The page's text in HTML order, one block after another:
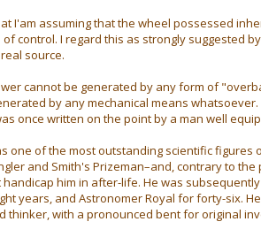
I'am assuming that the wheel possessed
control. I regard this as strongly suggested
source.
cannot be generated by any form of
by any mechanical means
once written on the point by a man well
one of the most outstanding scientific figures
and Smith's Prizeman–and, contrary to
him in after-life. He was
years, and Astronomer Royal for forty-six.
thinker, with a pronounced bent for original